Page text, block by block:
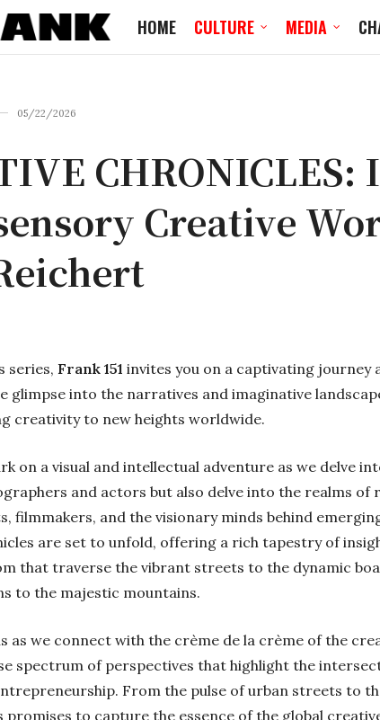
HOME CULTURE MEDIA
05/22/2026
Creative
series, Frank 151 invites you on a captivating journey
glimpse into the narratives and imaginative
creativity to new heights worldwide.
on a visual and intellectual adventure as we delve
and actors but also delve into the realms of
filmmakers, and the visionary minds behind
are set to unfold, offering a rich tapestry of
that traverse the vibrant streets to the dynamic
to the majestic mountains.
as we connect with the crème de la crème of the
spectrum of perspectives that highlight the
From the pulse of urban streets to
promises to capture the essence of the global